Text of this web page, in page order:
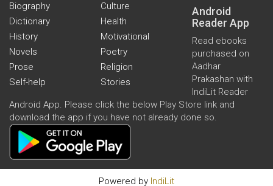
Biography
Culture
Dictionary
Health
History
Motivational
Novels
Poetry
Prose
Religion
Self-help
Stories
Android
Reader App
Read ebooks
purchased on
Aadhar
Prakashan with
IndiLit Reader
Android App. Please click the below Play Store link and
download the app if you have not already done so.
Powered by IndiLit